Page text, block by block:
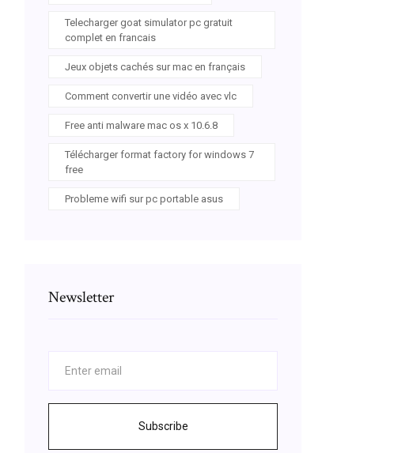
Telecharger goat simulator pc gratuit
complet en francais
Jeux objets cachés sur mac en français
Comment convertir une vidéo avec vlc
Free anti malware mac os x 10.6.8
Télécharger format factory for windows 7
free
Probleme wifi sur pc portable asus
Newsletter
Subscribe